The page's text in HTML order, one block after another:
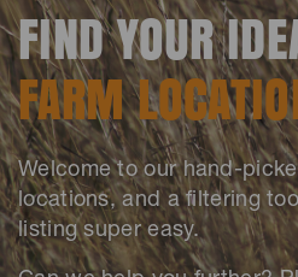
FIND YOUR
FARM
Welcome to our hand-
locations, and a filtering
listing super easy.